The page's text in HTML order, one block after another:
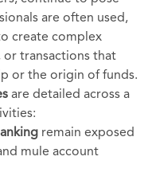
are often used,
create complex
transactions that
or the origin of funds.
are detailed across a
remain exposed
mule account